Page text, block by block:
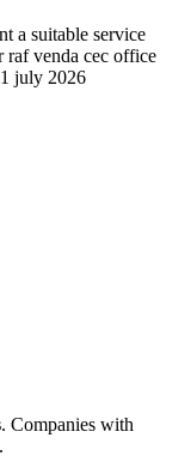
a suitable service
raf venda cec office
july 2026
. Companies with